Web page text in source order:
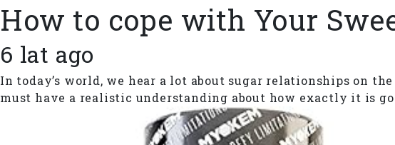
How to cope with Your
6 lat ago
In today’s world, we hear a lot about sugar relationships on
must have a realistic understanding about how exactly it is